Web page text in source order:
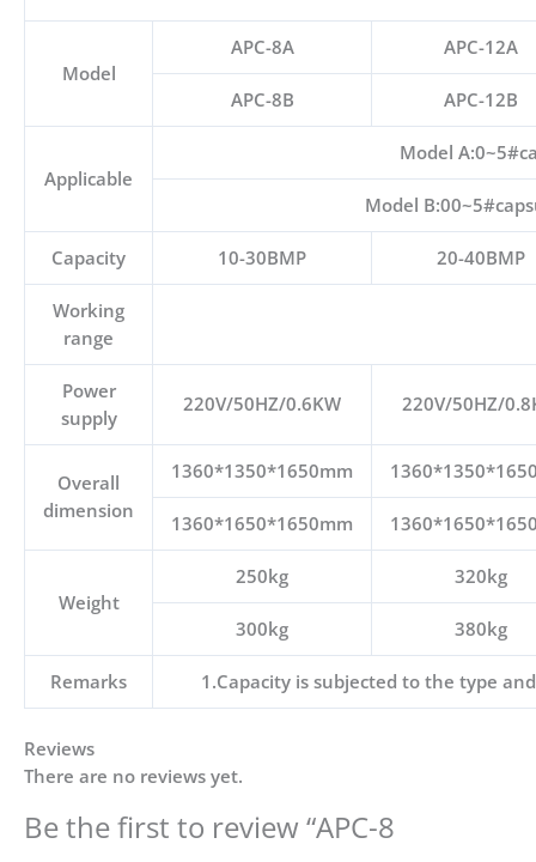
Model
APC-8A APC-12A
APC-8B APC-12B
Applicable
Model
Model
Capacity 10-30BMP 20-40BMP
Working
range
Power
supply
220V/50HZ/0.6KW 220V/50HZ/
Overall
dimension
1360*1350*1650mm
1360*1650*1650mm
Weight
250kg 320kg
300kg 380kg
Remarks 1.Capacity is subjected to the type
Reviews
There are no reviews yet.
Be the first to review “APC-8